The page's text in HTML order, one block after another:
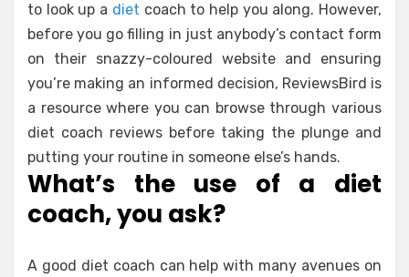
to look up a diet coach to help you along. However,
before you go filling in just anybody’s contact form
on their snazzy-coloured website and ensuring
you’re making an informed decision, ReviewsBird is
a resource where you can browse through various
diet coach reviews before taking the plunge and
putting your routine in someone else’s hands.
What’s the use of a diet
coach, you ask?
A good diet coach can help with many avenues on